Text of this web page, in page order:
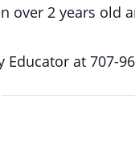
over 2 years old
at 707-